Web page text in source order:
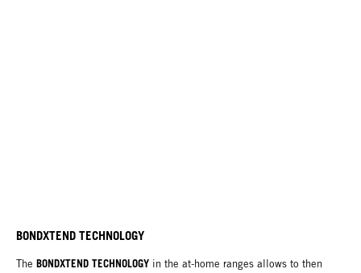
BONDXTEND TECHNOLOGY
The BONDXTEND TECHNOLOGY in the at-home ranges allows to then